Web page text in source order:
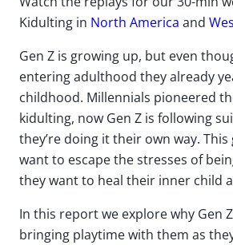
Kidulting in North America and
Gen Z is growing up, but even
entering adulthood they already
childhood. Millennials pioneered
kidulting, now Gen Z is following
they’re doing it their own way. This
want to escape the stresses of
they want to heal their inner child
In this report we explore why Gen
bringing playtime with them as